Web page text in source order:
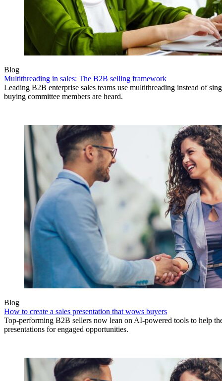
Blog
Multithreading in sales: The B2B selling framework
Leading B2B enterprise sales teams use multithreading instead of
buying committee members are heard.
Blog
How to create a sales presentation that wows buyers
Top-performing B2B sellers now lean on AI-powered tools to help
presentations for engaged opportunities.